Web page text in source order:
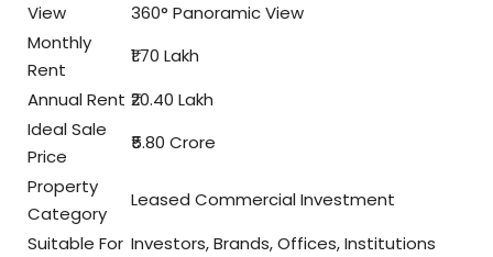
View
360° Panoramic View
Monthly
Rent
₹1.70 Lakh
Annual Rent ₹20.40 Lakh
Ideal Sale
Price
₹5.80 Crore
Property
Category
Leased Commercial Investment
Suitable For Investors, Brands, Offices, Institutions